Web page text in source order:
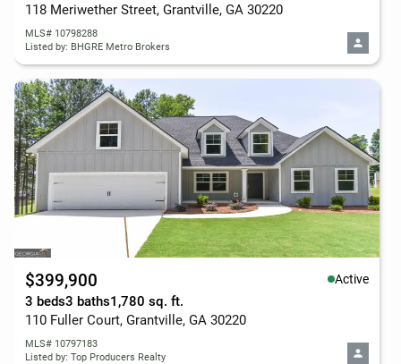
118 Meriwether Street, Grantville, GA 30220
MLS# 10798288
Listed by: BHGRE Metro Brokers
$399,900 Active
3 beds3 baths1,780 sq. ft.
110 Fuller Court, Grantville, GA 30220
MLS# 10797183
Listed by: Top Producers Realty